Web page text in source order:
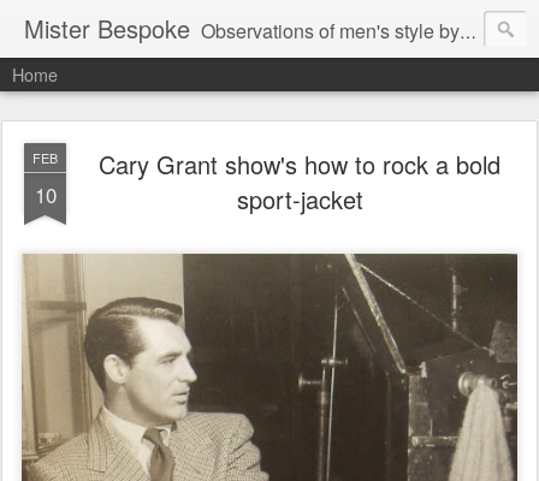
Mister Bespoke Observations of men's style by Bespoke Tailor, Johnathan Behr.
Home
FEB
10
Cary Grant show's how to rock a bold
sport-jacket